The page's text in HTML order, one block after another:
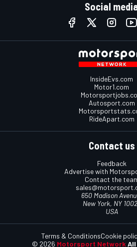
Social
InsideEvs.com
Motor1.com
Autosport.com
RideApart.com
Contact us
Feedback
Advertise with
Contact the
650 Madison
New York, NY
USA
© 2026 Motorsport Network
Terms & ConditionsCookie